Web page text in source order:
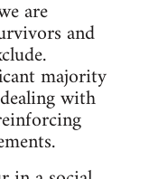
are
and
majority
with